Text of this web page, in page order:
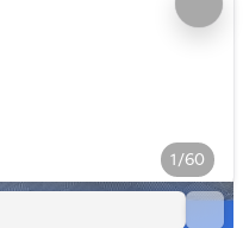
1/60